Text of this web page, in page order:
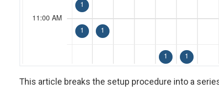
This article breaks the setup procedure into a